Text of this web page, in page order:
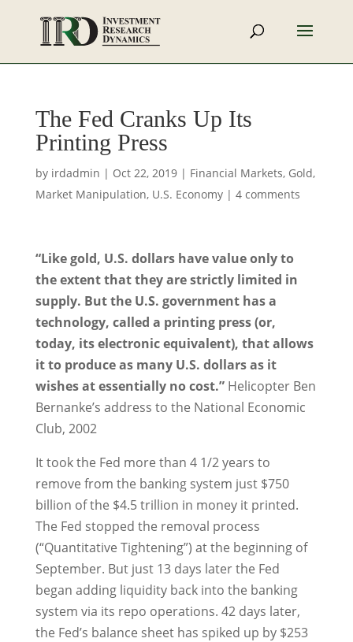
The Fed Cranks Up Its
Printing Press
by irdadmin | Oct 22, 2019| Financial Markets, Gold,
Market Manipulation, U.S. Economy| 4 comments
“Like gold, U.S. dollars have value only to
the extent that they are strictly limited in
supply. But the U.S. government has a
technology, called a printing press (or,
today, its electronic equivalent), that allows
it to produce as many U.S. dollars as it
wishes at essentially no cost.”Helicopter Ben
Bernanke’s address to the National Economic
Club, 2002
It took the Fed more than 4 1/2 years to
remove from the banking system just $750
billion of the $4.5 trillion in money it printed.
The Fed stopped the removal process
(“Quantitative Tightening”) at the beginning of
September. But just 13 days later the Fed
began adding liquidity back into the banking
system via its repo operations. 42 days later,
the Fed’s balance sheet has spiked up by $253